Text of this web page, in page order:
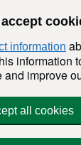
information
information
improve
all cookies